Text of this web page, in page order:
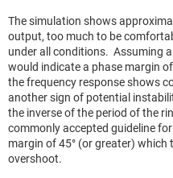
The simulation shows
output, too much to be
under all conditions. Assuming
would indicate a phase margin
the frequency response shows
another sign of potential
the inverse of the period of the
commonly accepted guideline
margin of 45° (or greater) which
overshoot.